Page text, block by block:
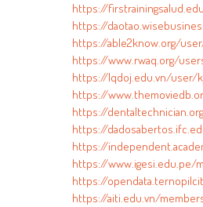
https://
https://
https://able2know.org/
https://www.rwaq.org/
https://lqdoj.edu.vn/user/
https://
https://
https://
https://
https://www.igesi.edu.pe/
https://
https://aiti.edu.vn/